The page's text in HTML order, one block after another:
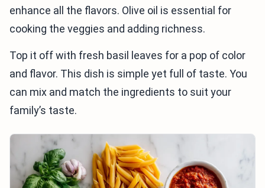
enhance all the flavors. Olive oil is essential for
cooking the veggies and adding richness.
Top it off with fresh basil leaves for a pop of color
and flavor. This dish is simple yet full of taste. You
can mix and match the ingredients to suit your
family’s taste.